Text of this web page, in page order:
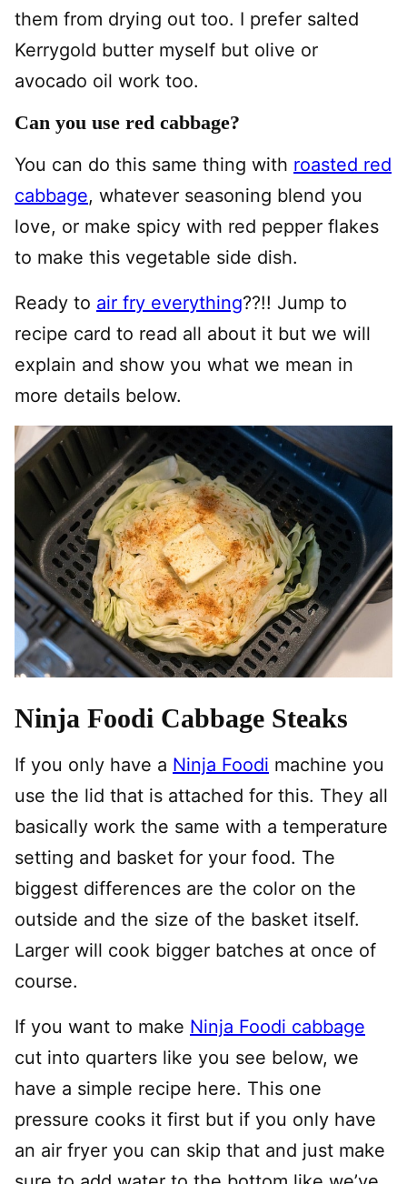
them from drying out too. I prefer salted
Kerrygold butter myself but olive or
avocado oil work too.
Can you use red cabbage?
You can do this same thing with roasted red
cabbage, whatever seasoning blend you
love, or make spicy with red pepper flakes
to make this vegetable side dish.
Ready to air fry everything??!! Jump to
recipe card to read all about it but we will
explain and show you what we mean in
more details below.
Ninja Foodi Cabbage Steaks
If you only have a Ninja Foodi machine you
use the lid that is attached for this. They all
basically work the same with a temperature
setting and basket for your food. The
biggest differences are the color on the
outside and the size of the basket itself.
Larger will cook bigger batches at once of
course.
If you want to make Ninja Foodi cabbage
cut into quarters like you see below, we
have a simple recipe here. This one
pressure cooks it first but if you only have
an air fryer you can skip that and just make